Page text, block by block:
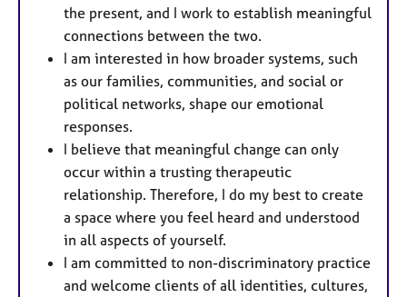
the present, and I work to establish meaningful
connections between the two.
I am interested in how broader systems, such
as our families, communities, and social or
political networks, shape our emotional
responses.
I believe that meaningful change can only
occur within a trusting therapeutic
relationship. Therefore, I do my best to create
a space where you feel heard and understood
in all aspects of yourself.
I am committed to non-discriminatory practice
and welcome clients of all identities, cultures,